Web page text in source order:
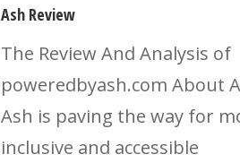
Ash Review
The Review And Analysis of
poweredbyash.com About
Ash is paving the way for
inclusive and accessible